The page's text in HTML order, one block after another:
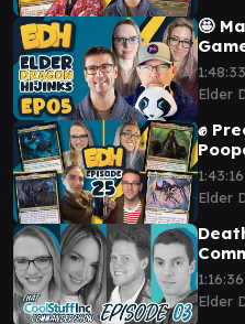
🤩
1:48:33
Elder
✊
1:43:16
Elder
1:16:36
Elder